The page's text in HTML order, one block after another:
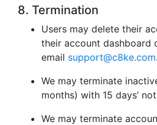
8. Termination
Users may delete their
their account dashboard
email support@c8ke.com.
We may terminate
months) with 15 days’
We may terminate